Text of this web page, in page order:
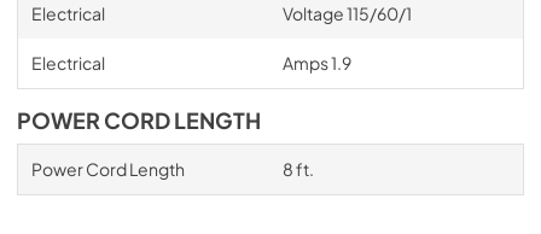
Electrical Voltage 115/60/1
Electrical Amps 1.9
POWER CORD LENGTH
Power Cord Length 8 ft.